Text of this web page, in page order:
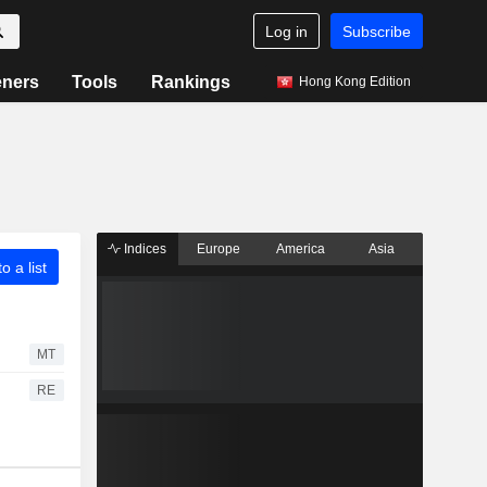
Log in Subscribe
Tools Rankings Hong Kong Edition
a list
MT
RE
Indices Europe America Asia